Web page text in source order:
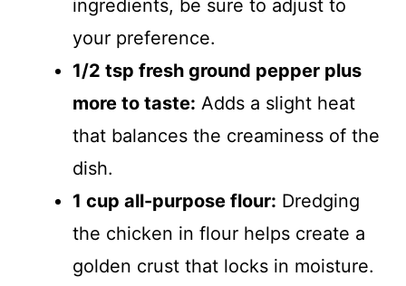
ingredients, be sure to adjust to
your preference.
1/2 tsp fresh ground pepper plus
more to taste: Adds a slight heat
that balances the creaminess of the
dish.
1 cup all-purpose flour: Dredging
the chicken in flour helps create a
golden crust that locks in moisture.